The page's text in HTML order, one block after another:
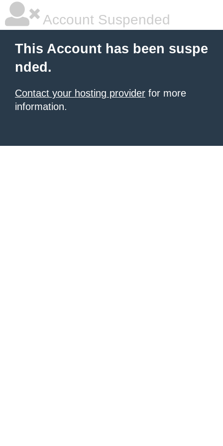
Account Suspended
This Account has been suspe
nded.
Contact your hosting provider for more
information.